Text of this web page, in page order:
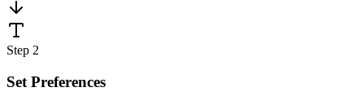
Step 2
Set Preferences